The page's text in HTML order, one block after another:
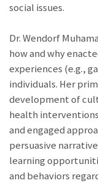
social issues.
Dr. Wendorf
how and why
experiences (e.g.,
individuals. Her
development of
health
and engaged
persuasive
learning
and behaviors